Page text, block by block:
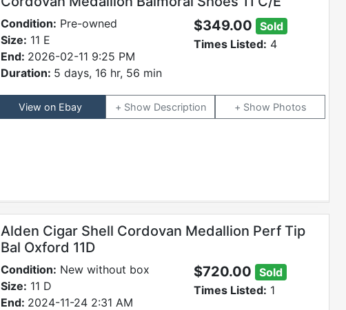
Condition: Pre-owned
Size: 11 E
End: 2026-02-11 9:25 PM
Duration: 5 days, 16 hr, 56 min
$349.00 Sold
Times Listed: 4
View on Ebay Description Photos
Alden Cigar Shell Cordovan Medallion Perf Tip
Bal Oxford 11D
Condition: New without box
Size: 11 D
End: 2024-11-24 2:31 AM
$720.00 Sold
Times Listed: 1